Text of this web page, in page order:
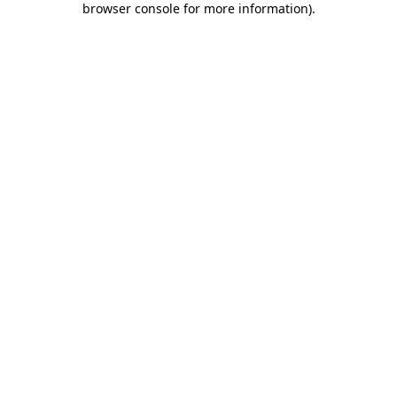
browser console for more information).